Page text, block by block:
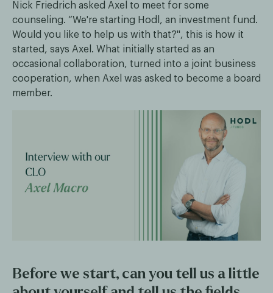
Nick Friedrich asked Axel to meet for some
counseling. “We're starting Hodl, an investment fund.
Would you like to help us with that?", this is how it
started, says Axel. What initially started as an
occasional collaboration, turned into a joint business
cooperation, when Axel was asked to become a board
member.
Before we start, can you tell us a little